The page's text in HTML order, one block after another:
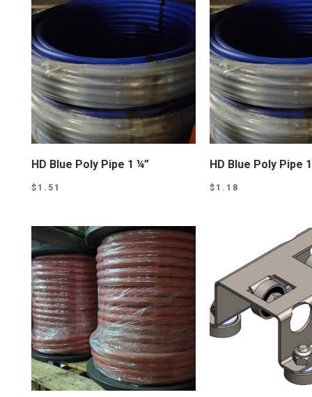
HD Blue Poly Pipe 1 ¼”
$ 1.51
HD Blue Poly Pipe
$ 1.18